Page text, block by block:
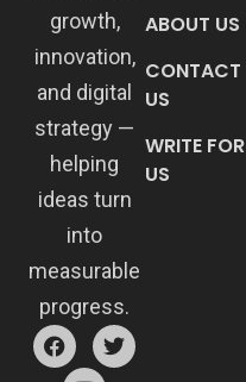
growth,
innovation,
and digital
strategy —
helping
ideas turn
into
measurable
progress.
ABOUT US
CONTACT
US
WRITE FOR
US